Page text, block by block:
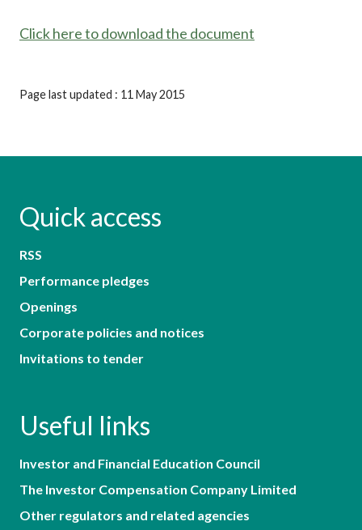
Click here to download the document
Page last updated : 11 May 2015
Quick access
RSS
Performance pledges
Openings
Corporate policies and notices
Invitations to tender
Useful links
Investor and Financial Education Council
The Investor Compensation Company Limited
Other regulators and related agencies